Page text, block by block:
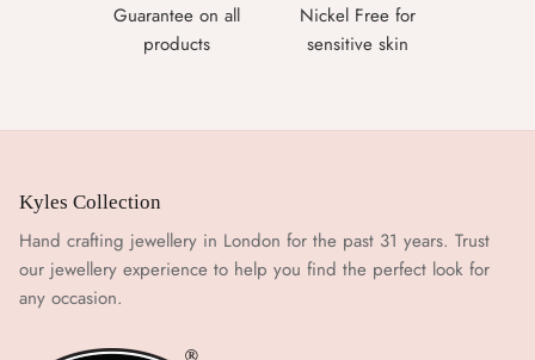
Guarantee on all
products
Nickel Free for
sensitive skin
Kyles Collection
Hand crafting jewellery in London for the past 31 years. Trust
our jewellery experience to help you find the perfect look for
any occasion.